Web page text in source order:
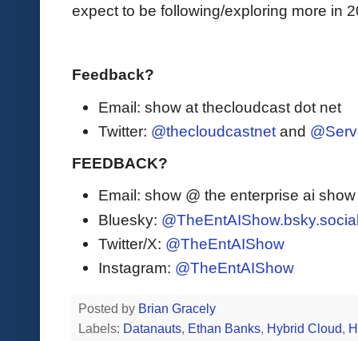
expect to be following/exploring more in
Feedback?
Email: show at thecloudcast dot net
Twitter: @thecloudcastnet and
FEEDBACK?
Email: show @ the enterprise ai
Bluesky:
Twitter/X: @TheEntAIShow
Instagram: @TheEntAIShow
Posted by Brian Gracely
Labels: Datanauts, Ethan Banks, Hybrid Cloud,